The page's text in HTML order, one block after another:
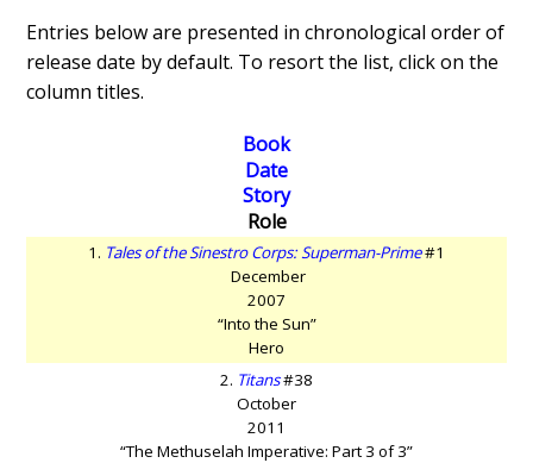
Entries below are presented in chronological order of
release date by default. To resort the list, click on the
column titles.
Book
Date
Story
Role
1. Tales of the Sinestro Corps: Superman-Prime#1
December
2007
“Into the Sun”
Hero
2. Titans#38
October
2011
“The Methuselah Imperative: Part 3 of 3”